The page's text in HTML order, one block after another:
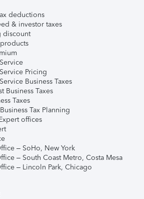
deductions
& investor taxes
discount
Pricing
Business Taxes
Business Taxes
Taxes
Tax Planning
offices
– SoHo, New York
– South Coast Metro, Costa Mesa
– Lincoln Park, Chicago